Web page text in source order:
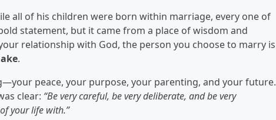
all of his children were born within marriage, every one of
statement, but it came from a place of wisdom and
relationship with God, the person you choose to marry is
.
peace, your purpose, your parenting, and your future.
clear: “Be very careful, be very deliberate, and be very
your life with.”